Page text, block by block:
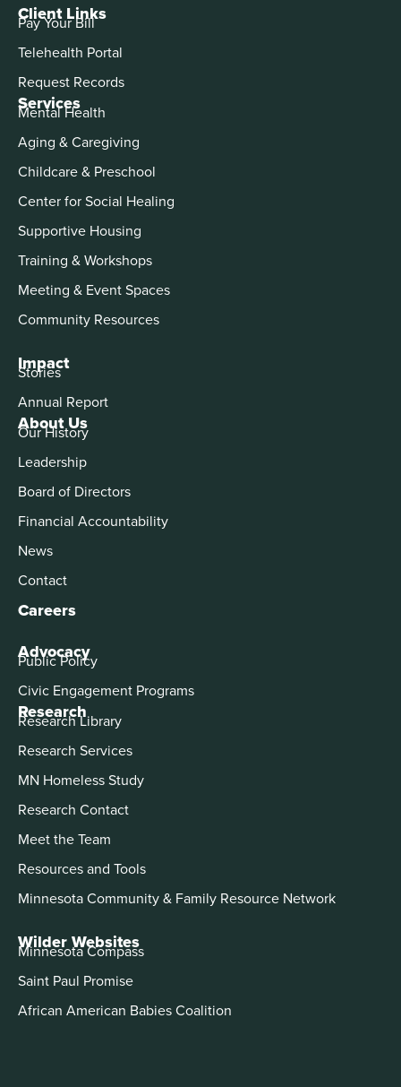
About Us
Our History
Leadership
Board of Directors
Financial Accountability
News
Contact
Careers
Advocacy
Public Policy
Civic Engagement Programs
Services
Mental Health
Aging & Caregiving
Childcare & Preschool
Center for Social Healing
Supportive Housing
Training & Workshops
Meeting & Event Spaces
Community Resources
Impact
Stories
Annual Report
Client Links
Pay Your Bill
Telehealth Portal
Request Records
Research
Research Library
Research Services
MN Homeless Study
Research Contact
Meet the Team
Resources and Tools
Minnesota Community & Family Resource Network
Wilder Websites
Minnesota Compass
Saint Paul Promise
African American Babies Coalition